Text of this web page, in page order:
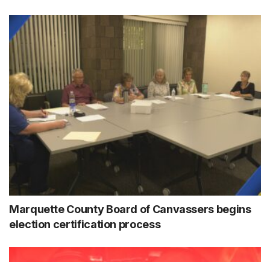
Marquette County Board of Canvassers begins
election certification process